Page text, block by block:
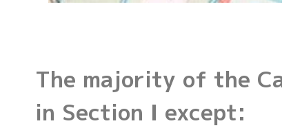
The majority of the
in Section I except: